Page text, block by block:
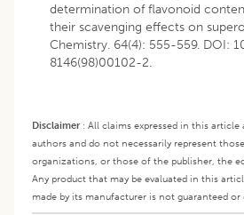
determination of flavonoid
their scavenging effects on
Chemistry. 64(4): 555-559. DOI:
8146(98)00102-2.
Disclaimer: All claims expressed in this
authors and do not necessarily represent
organizations, or those of the publisher, the
Any product that may be evaluated in this
made by its manufacturer is not guaranteed or